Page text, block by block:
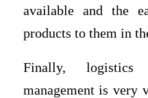
available and the
products to them in
Finally,
management is very